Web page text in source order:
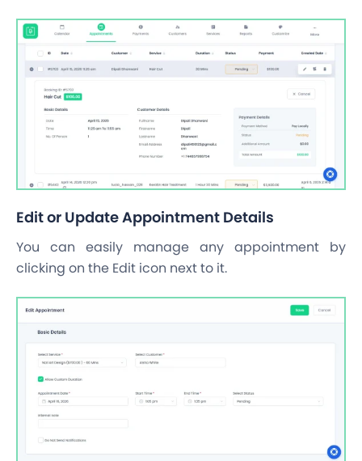
Edit or Update Appointment Details
You can easily manage any appointment by
clicking on the Edit icon next to it.